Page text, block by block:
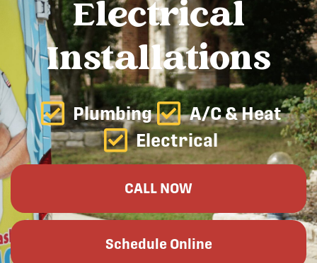
Electrical
Installations
Plumbing
A/C & Heat
Electrical
CALL NOW
Schedule Online